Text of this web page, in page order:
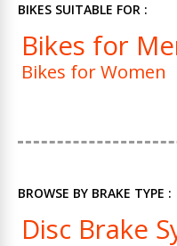
BIKES SUITABLE FOR :
Bikes for
Bikes for Women
BROWSE BY BRAKE TYPE :
Disc Brake